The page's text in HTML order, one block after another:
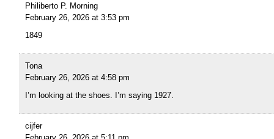
Philiberto P. Morning
February 26, 2026 at 3:53 pm
1849
Tona
February 26, 2026 at 4:58 pm
I’m looking at the shoes. I’m saying 1927.
cijfer